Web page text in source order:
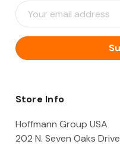
E
m
i
l
d
e
Store Info
Hoffmann Group USA
202 N. Seven Oaks Drive